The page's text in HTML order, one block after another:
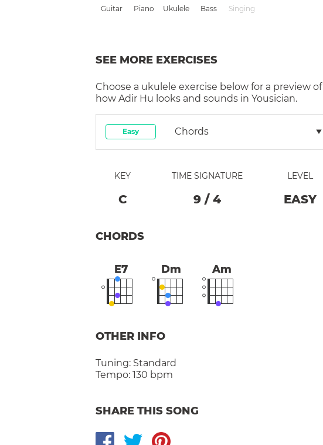
Guitar Piano Ukulele Bass Singing
SEE MORE EXERCISES
Choose a ukulele exercise below for a preview of
how Adir Hu looks and sounds in Yousician.
Easy Chords
KEY
C
TIME SIGNATURE
9 / 4
LEVEL
EASY
CHORDS
E7 Dm Am
OTHER INFO
Tuning: Standard
Tempo: 130 bpm
SHARE THIS SONG